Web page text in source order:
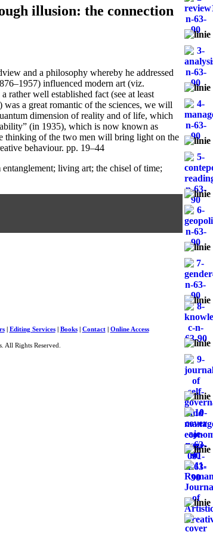
illusion: the connection
and a philosophy whereby he addressed
influenced modern art (viz.
rather well established fact (see at least
a great romantic of the sciences, we will
dimension of reality and of life, which
(in 1935), which is now known as
thinking of the two men will bring light on the
behaviour. pp. 19–44
living art; the chisel of time;
| Editing Services| Books| Contact| Online Access
All Rights Reserved.